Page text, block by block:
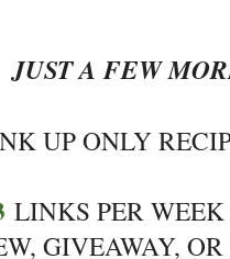
JUST A FEW
UP ONLY
LINKS PER
GIVEAWAY,